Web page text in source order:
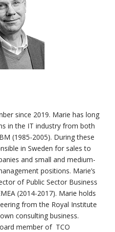
since 2019. Marie has long
in the IT industry from both
(1985-2005). During these
in Sweden for sales to
and small and medium-
positions. Marie’s
of Public Sector Business
(2014-2017). Marie holds
from the Royal Institute
consulting business.
member of TCO